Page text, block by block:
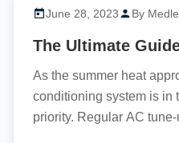
June 28, 2023 By
The Ultimate
As the summer heat
conditioning system is in
priority. Regular AC